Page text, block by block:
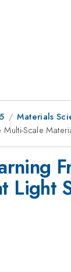
Materials
Scale
Light